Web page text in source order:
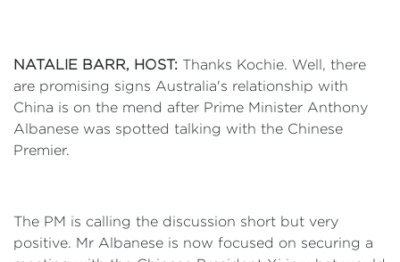
NATALIE BARR, HOST: Thanks Kochie. Well, there
are promising signs Australia's relationship with
China is on the mend after Prime Minister Anthony
Albanese was spotted talking with the Chinese
Premier.
The PM is calling the discussion short but very
positive. Mr Albanese is now focused on securing a